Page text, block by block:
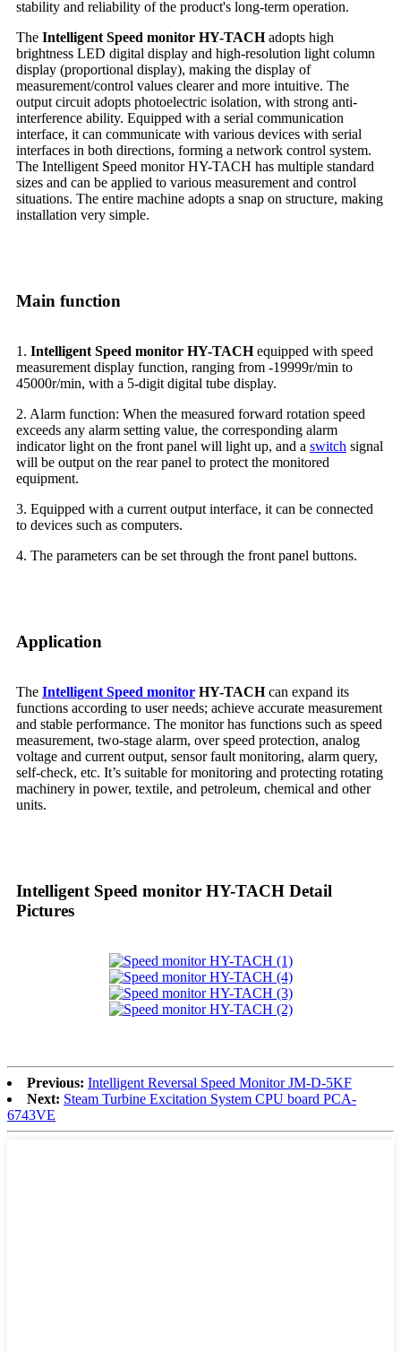
stability and reliability of the product's long-term operation.
The Intelligent Speed monitor HY-TACHadopts high
brightness LED digital display and high-resolution light column
display (proportional display), making the display of
measurement/control values clearer and more intuitive. The
output circuit adopts photoelectric isolation, with strong anti-
interference ability. Equipped with a serial communication
interface, it can communicate with various devices with serial
interfaces in both directions, forming a network control system.
The Intelligent Speed monitor HY-TACH has multiple standard
sizes and can be applied to various measurement and control
situations. The entire machine adopts a snap on structure, making
installation very simple.
Main function
1. Intelligent Speed monitor HY-TACHequipped with speed
measurement display function, ranging from -19999r/min to
45000r/min, with a 5-digit digital tube display.
2. Alarm function: When the measured forward rotation speed
exceeds any alarm setting value, the corresponding alarm
indicator light on the front panel will light up, and a switch signal
will be output on the rear panel to protect the monitored
equipment.
3. Equipped with a current output interface, it can be connected
to devices such as computers.
4. The parameters can be set through the front panel buttons.
Application
The Intelligent Speed monitor HY-TACHcan expand its
functions according to user needs; achieve accurate measurement
and stable performance. The monitor has functions such as speed
measurement, two-stage alarm, over speed protection, analog
voltage and current output, sensor fault monitoring, alarm query,
self-check, etc. It’s suitable for monitoring and protecting rotating
machinery in power, textile, and petroleum, chemical and other
units.
Intelligent Speed monitor HY-TACH Detail
Pictures
Previous: Intelligent Reversal Speed Monitor JM-D-5KF
Next: Steam Turbine Excitation System CPU board PCA-
6743VE